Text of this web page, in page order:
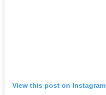
View this post on Instagram